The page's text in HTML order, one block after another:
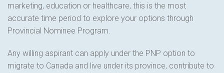
marketing, education or healthcare, this is the most
accurate time period to explore your options through
Provincial Nominee Program.
Any willing aspirant can apply under the PNP option to
migrate to Canada and live under its province, contribute to